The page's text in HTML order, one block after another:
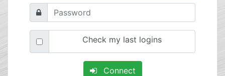
Check my last logins
Connect